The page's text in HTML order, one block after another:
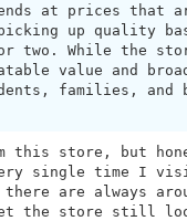
at prices that
picking up quality
two. While the
value and
families, and
this store, but
single time I
are always
the store still